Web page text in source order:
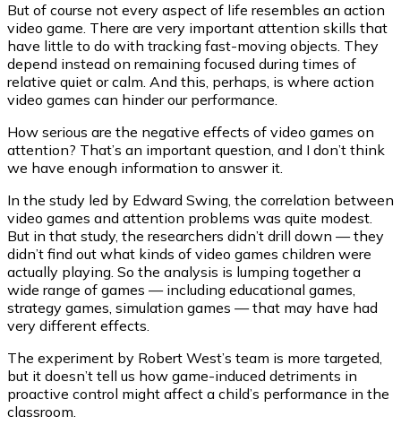
But of course not every aspect of life resembles an action
video game. There are very important attention skills that
have little to do with tracking fast-moving objects. They
depend instead on remaining focused during times of
relative quiet or calm. And this, perhaps, is where action
video games can hinder our performance.
How serious are the negative effects of video games on
attention? That’s an important question, and I don’t think
we have enough information to answer it.
In the study led by Edward Swing, the correlation between
video games and attention problems was quite modest.
But in that study, the researchers didn’t drill down — they
didn’t find out what kinds of video games children were
actually playing. So the analysis is lumping together a
wide range of games — including educational games,
strategy games, simulation games — that may have had
very different effects.
The experiment by Robert West’s team is more targeted,
but it doesn’t tell us how game-induced detriments in
proactive control might affect a child’s performance in the
classroom.